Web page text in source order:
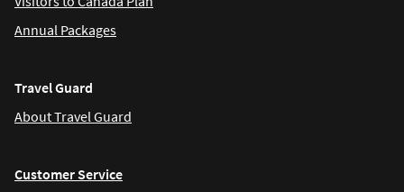
Annual Packages
Travel Guard
About Travel Guard
Customer Service